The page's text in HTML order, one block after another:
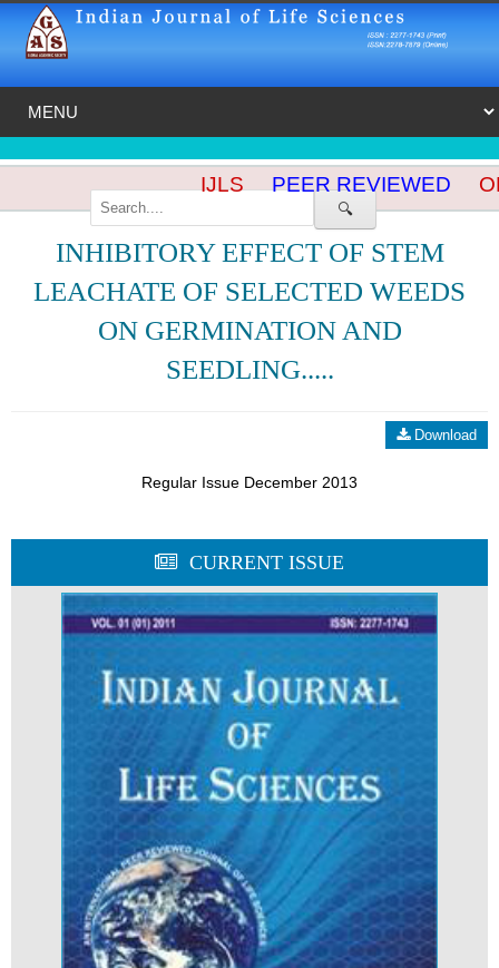
🔍
IJLS PEER REVIEWED
INHIBITORY EFFECT OF STEM
LEACHATE OF SELECTED WEEDS
ON GERMINATION AND
SEEDLING.....
Download
Regular Issue December 2013
CURRENT ISSUE